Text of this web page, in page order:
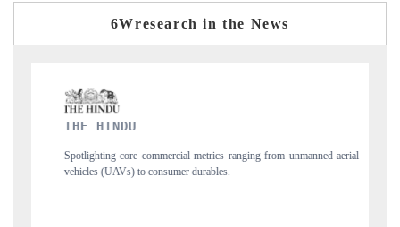
6Wresearch in the News
ranging from unmanned aerial
Anchoring quarterly reviews on cross-
structural hardware manufacturing.